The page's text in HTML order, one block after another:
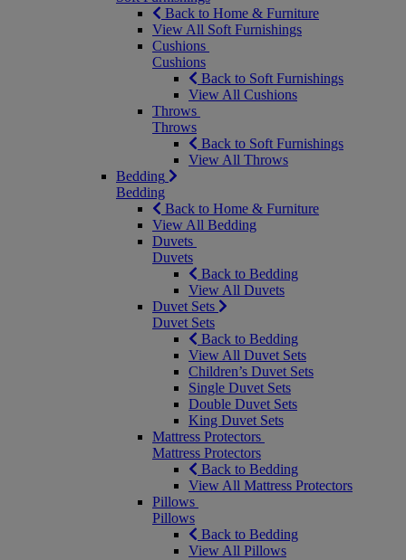
Back to Home & Furniture
View All Soft Furnishings
Cushions
Cushions
Back to Soft Furnishings
View All Cushions
Throws
Throws
Back to Soft Furnishings
View All Throws
Bedding
Bedding
Back to Home & Furniture
View All Bedding
Duvets
Duvets
Back to Bedding
View All Duvets
Duvet Sets
Duvet Sets
Back to Bedding
View All Duvet Sets
Children’s Duvet Sets
Single Duvet Sets
Double Duvet Sets
King Duvet Sets
Mattress Protectors
Mattress Protectors
Back to Bedding
View All Mattress Protectors
Pillows
Pillows
Back to Bedding
View All Pillows